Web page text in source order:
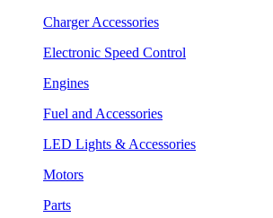
Charger Accessories
Electronic Speed Control
Engines
Fuel and Accessories
LED Lights & Accessories
Motors
Parts